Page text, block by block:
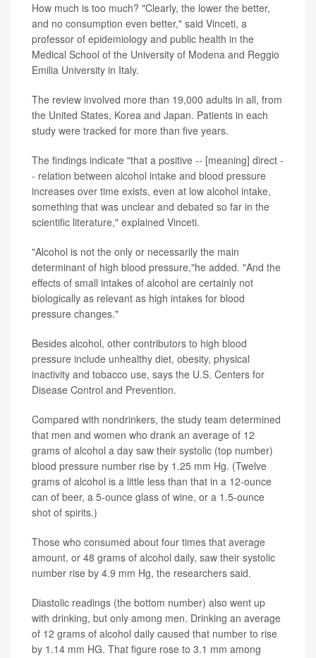
How much is too much? "Clearly, the lower the better,
and no consumption even better," said Vinceti, a
professor of epidemiology and public health in the
Medical School of the University of Modena and Reggio
Emilia University in Italy.
The review involved more than 19,000 adults in all, from
the United States, Korea and Japan. Patients in each
study were tracked for more than five years.
The findings indicate "that a positive -- [meaning] direct -
- relation between alcohol intake and blood pressure
increases over time exists, even at low alcohol intake,
something that was unclear and debated so far in the
scientific literature," explained Vinceti.
"Alcohol is not the only or necessarily the main
determinant of high blood pressure,"he added. "And the
effects of small intakes of alcohol are certainly not
biologically as relevant as high intakes for blood
pressure changes."
Besides alcohol, other contributors to high blood
pressure include unhealthy diet, obesity, physical
inactivity and tobacco use, says the U.S. Centers for
Disease Control and Prevention.
Compared with nondrinkers, the study team determined
that men and women who drank an average of 12
grams of alcohol a day saw their systolic (top number)
blood pressure number rise by 1.25 mm Hg. (Twelve
grams of alcohol is a little less than that in a 12-ounce
can of beer, a 5-ounce glass of wine, or a 1.5-ounce
shot of spirits.)
Those who consumed about four times that average
amount, or 48 grams of alcohol daily, saw their systolic
number rise by 4.9 mm Hg, the researchers said.
Diastolic readings (the bottom number) also went up
with drinking, but only among men. Drinking an average
of 12 grams of alcohol daily caused that number to rise
by 1.14 mm HG. That figure rose to 3.1 mm among